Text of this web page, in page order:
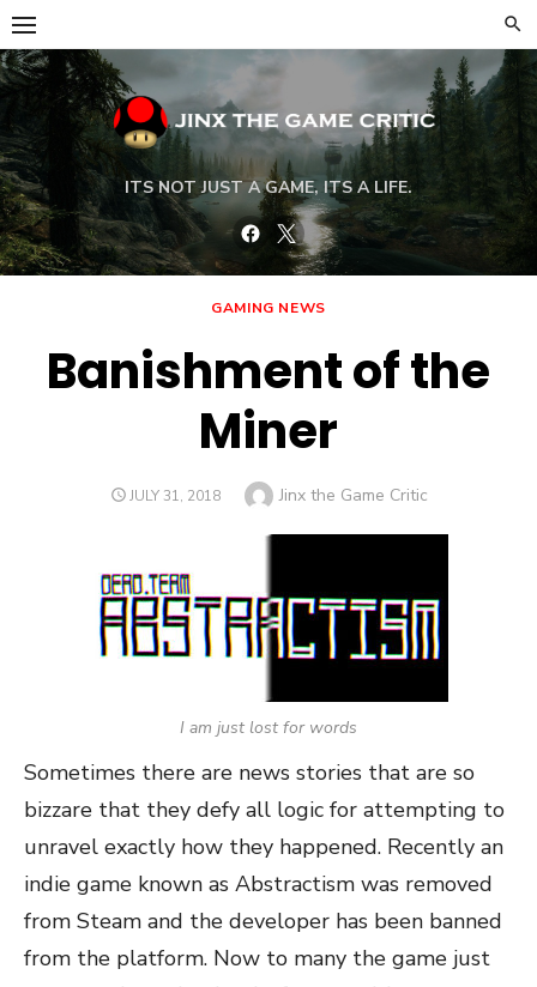
Skip
to
content
ITS NOT JUST A GAME, ITS A LIFE.
Facebook
Twitter
GAMING NEWS
Banishment of the
Miner
POSTED
JULY 31, 2018 Author
Jinx the Game Critic
I am just lost for words
Sometimes there are news stories that are so
bizzare that they defy all logic for attempting to
unravel exactly how they happened. Recently an
indie game known as Abstractism was removed
from Steam and the developer has been banned
from the platform. Now to many the game just